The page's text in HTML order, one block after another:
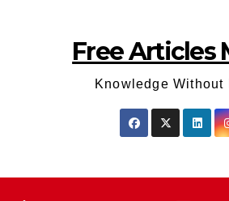
Free Articles
Knowledge Without